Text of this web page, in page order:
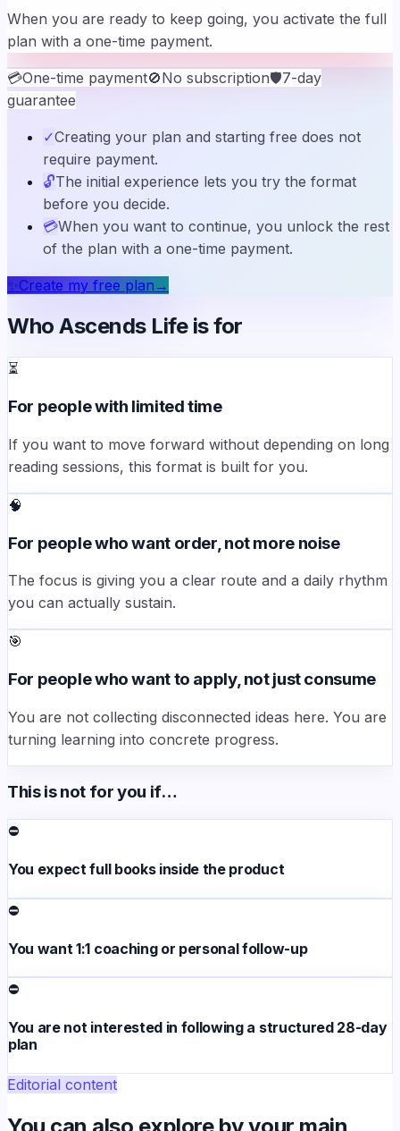
When you are ready to keep going, you activate the full
plan with a one-time payment.
💳One-time payment🚫No subscription🛡️7-day
guarantee
✓Creating your plan and starting free does not
require payment.
🔓The initial experience lets you try the format
before you decide.
💳When you want to continue, you unlock the rest
of the plan with a one-time payment.
✨Create my free plan →
Who Ascends Life is for
⏳
For people with limited time
If you want to move forward without depending on long
reading sessions, this format is built for you.
🧠
For people who want order, not more noise
The focus is giving you a clear route and a daily rhythm
you can actually sustain.
🎯
For people who want to apply, not just consume
You are not collecting disconnected ideas here. You are
turning learning into concrete progress.
This is not for you if…
⛔
You expect full books inside the product
⛔
You want 1:1 coaching or personal follow-up
⛔
You are not interested in following a structured 28-day
plan
Editorial content
You can also explore by your main